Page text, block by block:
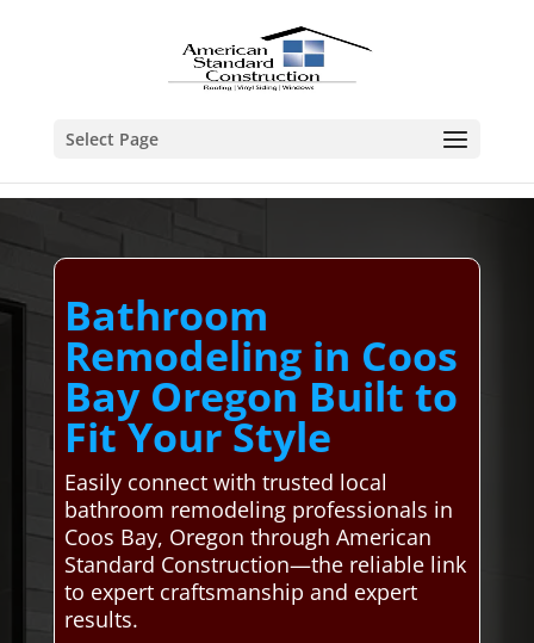
Select Page
Bathroom
Remodeling in Coos
Bay Oregon Built to
Fit Your Style
Easily connect with trusted local
bathroom remodeling professionals in
Coos Bay, Oregon through American
Standard Construction—the reliable link
to expert craftsmanship and expert
results.